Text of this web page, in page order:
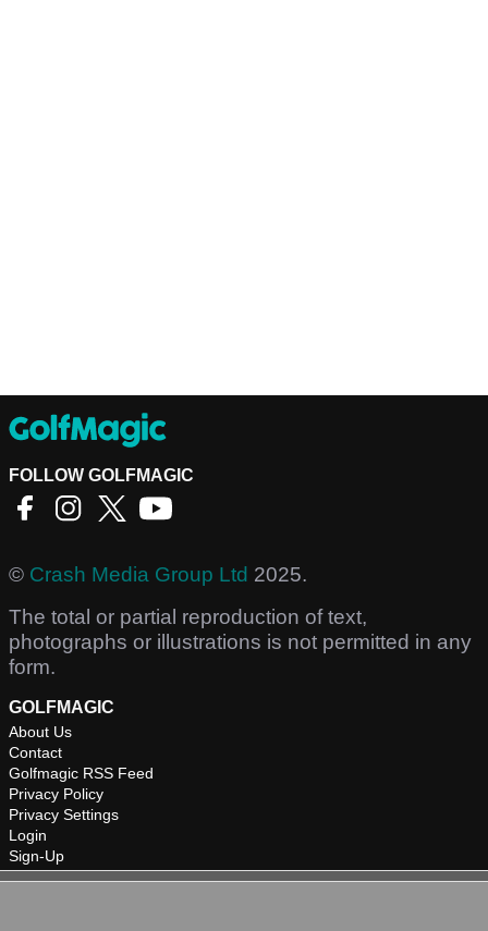
FOLLOW GOLFMAGIC
© Crash Media Group Ltd 2025.
The total or partial reproduction of text,
photographs or illustrations is not permitted in any
form.
GOLFMAGIC
About Us
Contact
Golfmagic RSS Feed
Privacy Policy
Privacy Settings
Login
Sign-Up